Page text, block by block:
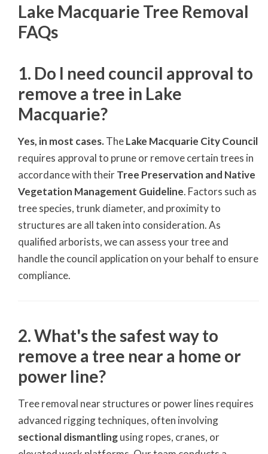
Lake Macquarie Tree Removal
FAQs
1. Do I need council approval to
remove a tree in Lake
Macquarie?
Yes, in most cases.TheLake Macquarie City Council
requires approval to prune or remove certain trees in
accordance with theirTree Preservation and Native
Vegetation Management Guideline. Factors such as
tree species, trunk diameter, and proximity to
structures are all taken into consideration. As
qualified arborists, we can assess your tree and
handle the council application on your behalf to ensure
compliance.
2. What's the safest way to
remove a tree near a home or
power line?
Tree removal near structures or power lines requires
advanced rigging techniques, often involving
sectional dismantlingusing ropes, cranes, or